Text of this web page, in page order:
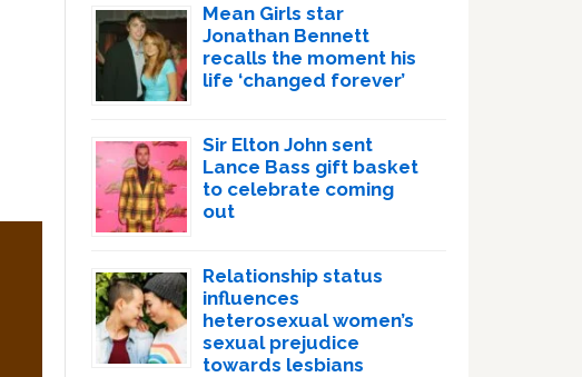
Mean Girls star
Jonathan Bennett
recalls the moment his
life ‘changed forever’
Sir Elton John sent
Lance Bass gift basket
to celebrate coming
out
Relationship status
influences
heterosexual women’s
sexual prejudice
towards lesbians